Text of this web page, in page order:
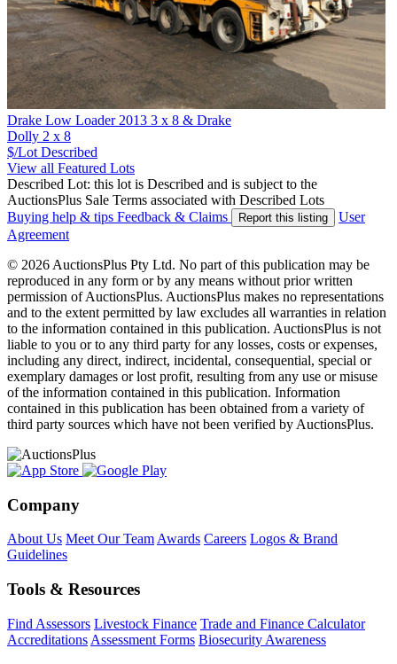
Drake Low Loader 2013 3 x 8 & Drake
Dolly 2 x 8
$/Lot Described
View all Featured Lots
Described Lot: this lot is Described and is subject to the
AuctionsPlus Sale Terms associated with Described Lots
Buying help & tips Feedback & Claims Report this listing
User
Agreement
© 2026 AuctionsPlus Pty Ltd. No part of this publication may be
reproduced in any form or by any means without prior written
permission of AuctionsPlus. AuctionsPlus makes no representations
and to the extent permitted by law excludes all warranties in relation
to the information contained in this publication. AuctionsPlus is not
liable to you or to any third party for any losses, costs or expenses,
including any direct, indirect, incidental, consequential, special or
exemplary damages or lost profit, resulting from any use or misuse
of the information contained in this publication. Information
contained in this publication has been obtained from a variety of
third party sources which have not been verified by AuctionsPlus.
Company
About Us Meet Our Team Awards Careers Logos & Brand
Guidelines
Tools & Resources
Find Assessors Livestock Finance Trade and Finance Calculator
Accreditations Assessment Forms Biosecurity Awareness